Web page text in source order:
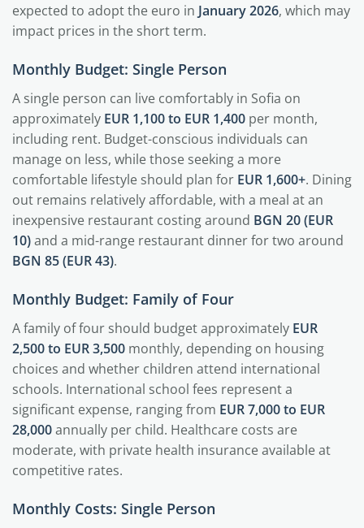
expected to adopt the euro in January 2026, which may
impact prices in the short term.
Monthly Budget: Single Person
A single person can live comfortably in Sofia on
approximately EUR 1,100 to EUR 1,400 per month,
including rent. Budget-conscious individuals can
manage on less, while those seeking a more
comfortable lifestyle should plan for EUR 1,600+. Dining
out remains relatively affordable, with a meal at an
inexpensive restaurant costing around BGN 20 (EUR
10)and a mid-range restaurant dinner for two around
BGN 85 (EUR 43).
Monthly Budget: Family of Four
A family of four should budget approximately EUR
2,500 to EUR 3,500 monthly, depending on housing
choices and whether children attend international
schools. International school fees represent a
significant expense, ranging from EUR 7,000 to EUR
28,000annually per child. Healthcare costs are
moderate, with private health insurance available at
competitive rates.
Monthly Costs: Single Person